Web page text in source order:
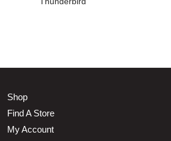
Shop
Find A Store
My Account